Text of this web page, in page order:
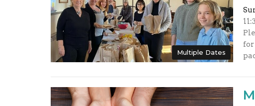
Multiple Dates